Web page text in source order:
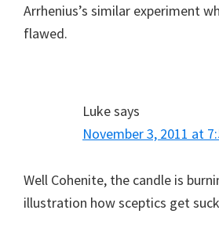
Arrhenius’s similar experiment
flawed.
Lukesays
November 3, 2011 at
Well Cohenite, the candle is
illustration how sceptics get